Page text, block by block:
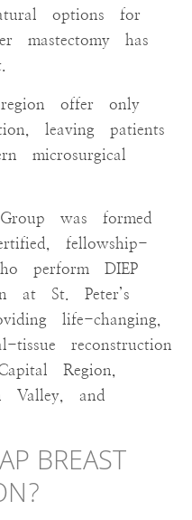
options for
mastectomy has
offer only
leaving patients
microsurgical
was formed
fellowship-
perform DIEP
at St. Peter’s
life-changing,
tissue reconstruction
Region,
Valley, and
BREAST